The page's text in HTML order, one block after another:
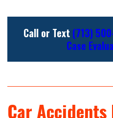
Call or Text (713)
Case
Car